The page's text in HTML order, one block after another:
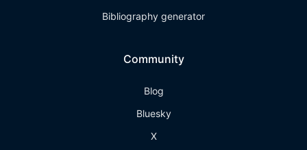
Bibliography generator
Community
Blog
Bluesky
X